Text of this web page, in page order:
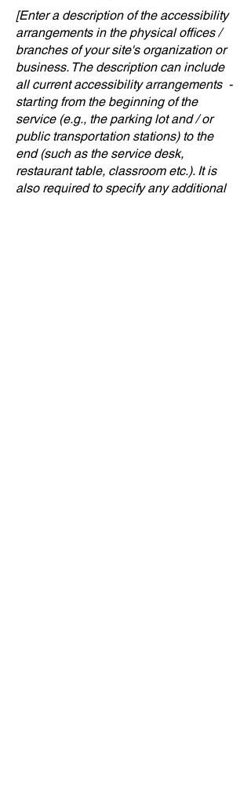
[Enter a description of the accessibility
arrangements in the physical offices /
branches of your site's organization or
business. The description can include
all current accessibility arrangements -
starting from the beginning of the
service (e.g., the parking lot and / or
public transportation stations) to the
end (such as the service desk,
restaurant table, classroom etc.). It is
also required to specify any additional